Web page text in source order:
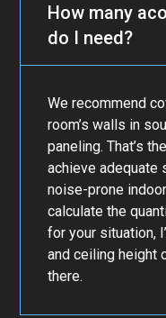
How many
do I need?
We recommend
room’s walls in
paneling. That’s
achieve adequate
noise-prone
calculate the
for your situation,
and ceiling height
there.